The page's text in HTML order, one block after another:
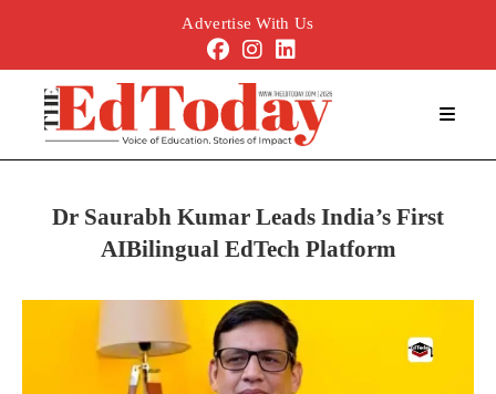
Advertise With Us
Dr Saurabh Kumar Leads India’s First
AIBilingual EdTech Platform